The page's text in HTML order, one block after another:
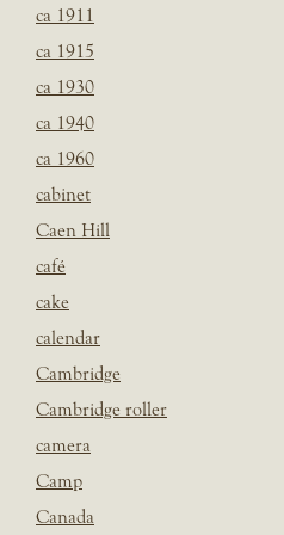
ca 1911
ca 1915
ca 1930
ca 1940
ca 1960
cabinet
Caen Hill
café
cake
calendar
Cambridge
Cambridge roller
camera
Camp
Canada